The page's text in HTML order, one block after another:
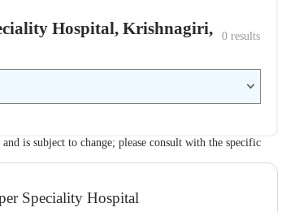
Hospital, Krishnagiri,
0 results
is subject to change; please consult with the specific
Speciality Hospital